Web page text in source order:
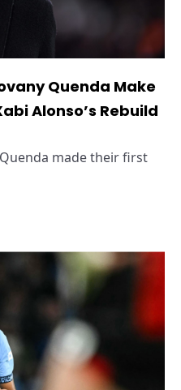
Quenda Make
Alonso’s Rebuild
made their first